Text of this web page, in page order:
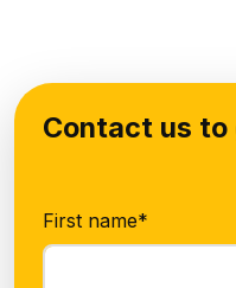
Contact us
First name*